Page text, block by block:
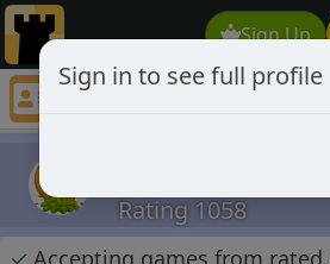
Sign Up
Patzering
Rating 1058
Sign in to see full profile